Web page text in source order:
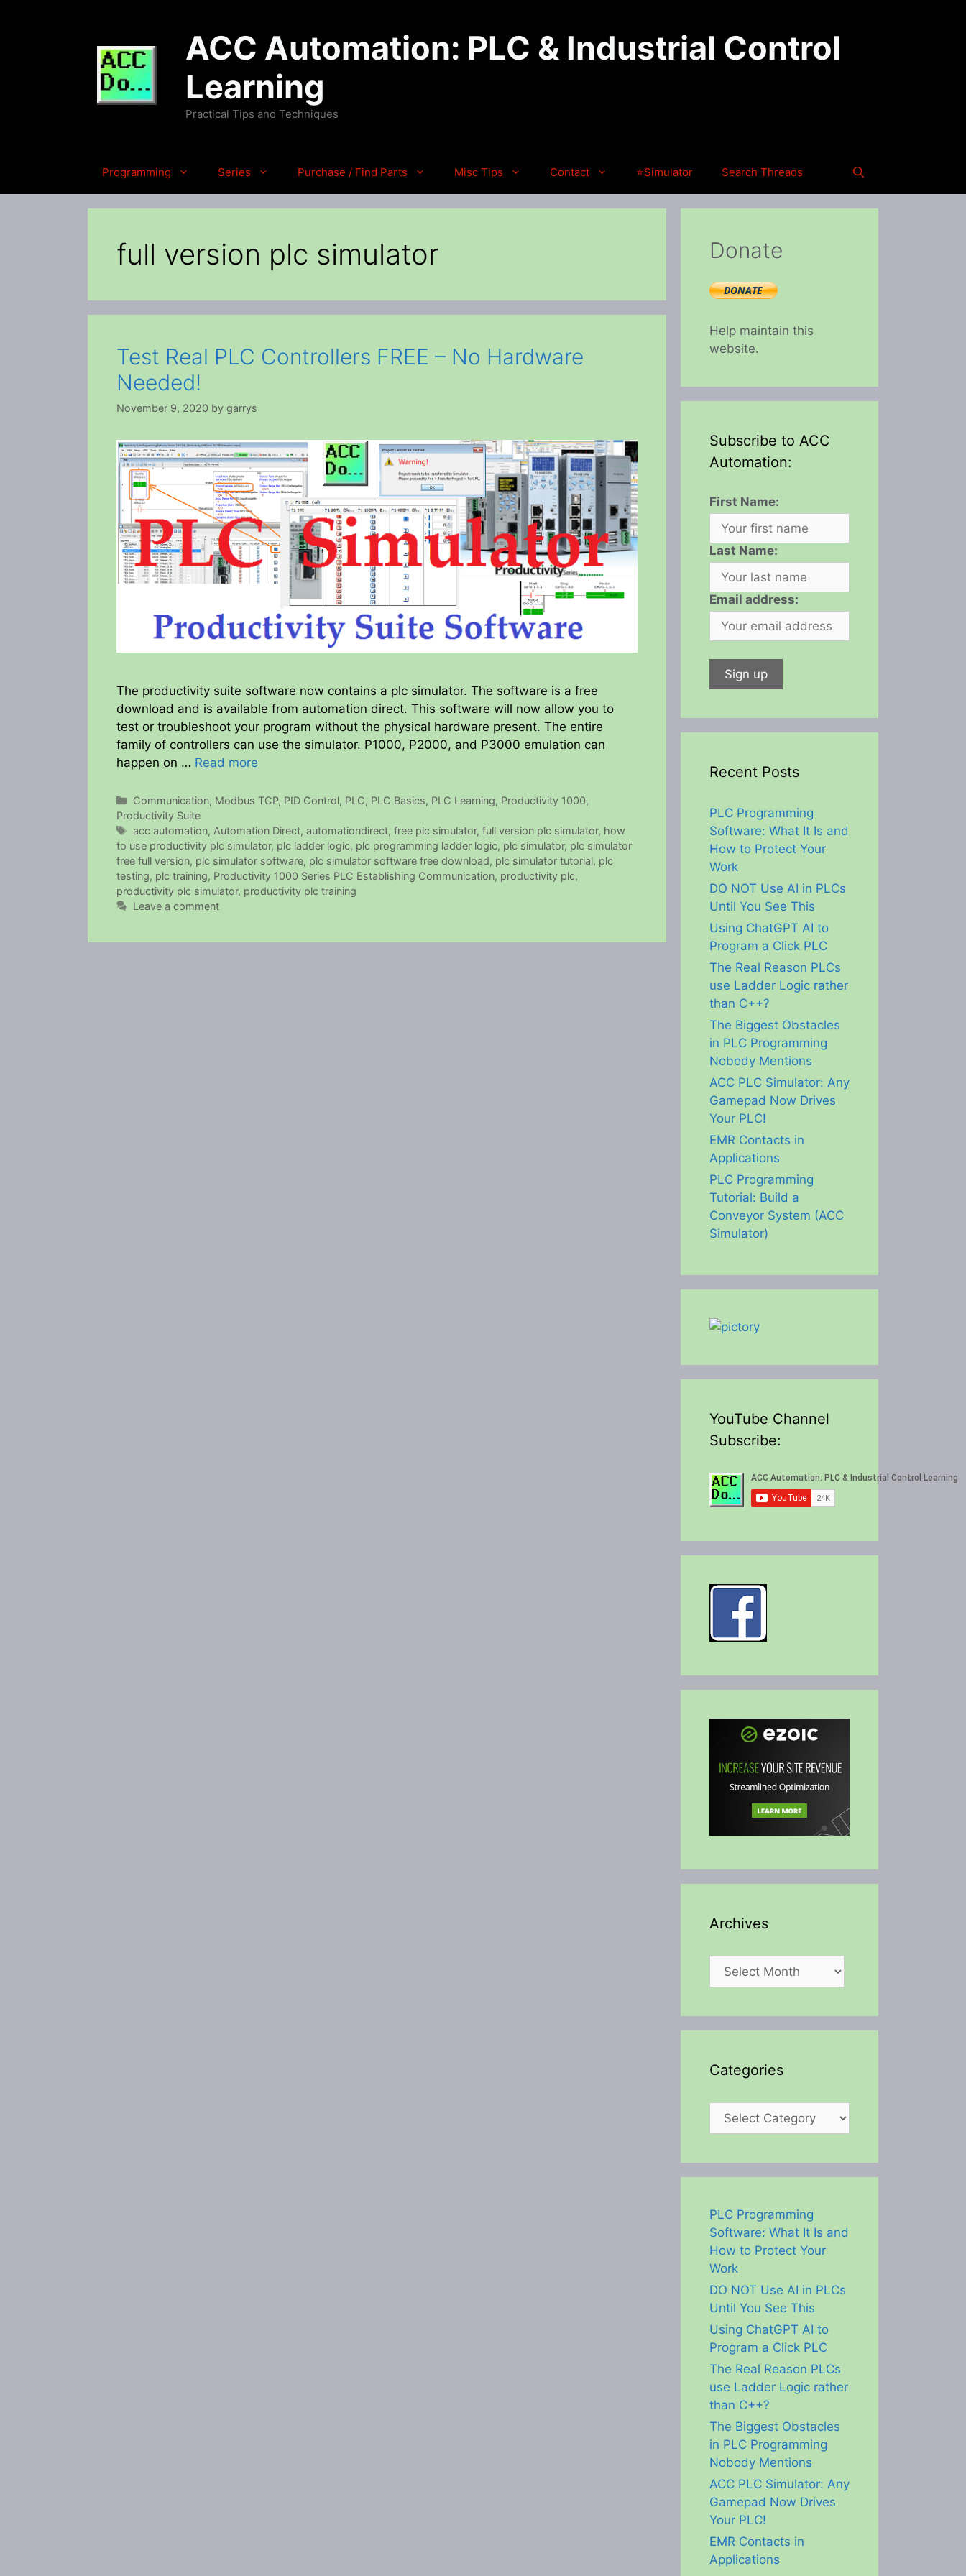
ACC Automation: PLC & Industrial Control
Learning
Practical Tips and Techniques
Programming Series Purchase / Find Parts Misc Tips Contact ⭐Simulator Search Threads
full version plc simulator
Test Real PLC Controllers FREE – No Hardware
Needed!
November 9, 2020 by garrys
The productivity suite software now contains a plc simulator. The software is a free
download and is available from automation direct. This software will now allow you to
test or troubleshoot your program without the physical hardware present. The entire
family of controllers can use the simulator. P1000, P2000, and P3000 emulation can
happen on … Read more
Categories
Communication, Modbus TCP, PID Control, PLC, PLC Basics, PLC Learning, Productivity 1000,
Productivity Suite
Tags
acc automation, Automation Direct,automationdirect,free plc simulator,full version plc simulator, how
to use productivity plc simulator, plc ladder logic, plc programming ladder logic, plc simulator, plc simulator
free full version, plc simulator software, plc simulator software free download, plc simulator tutorial, plc
testing, plc training, Productivity 1000 Series PLC Establishing Communication, productivity plc,
productivity plc simulator, productivity plc training
Leave a comment
Donate
Help maintain this
website.
Subscribe to ACC
Automation:
First Name:
Last Name:
Email address:
Recent Posts
PLC Programming
Software: What It Is and
How to Protect Your
Work
DO NOT Use AI in PLCs
Until You See This
Using ChatGPT AI to
Program a Click PLC
The Real Reason PLCs
use Ladder Logic rather
than C++?
The Biggest Obstacles
in PLC Programming
Nobody Mentions
ACC PLC Simulator: Any
Gamepad Now Drives
Your PLC!
EMR Contacts in
Applications
PLC Programming
Tutorial: Build a
Conveyor System (ACC
Simulator)
YouTube Channel
Subscribe:
Archives
Archives
Categories
Categories
PLC Programming
Software: What It Is and
How to Protect Your
Work
DO NOT Use AI in PLCs
Until You See This
Using ChatGPT AI to
Program a Click PLC
The Real Reason PLCs
use Ladder Logic rather
than C++?
The Biggest Obstacles
in PLC Programming
Nobody Mentions
ACC PLC Simulator: Any
Gamepad Now Drives
Your PLC!
EMR Contacts in
Applications